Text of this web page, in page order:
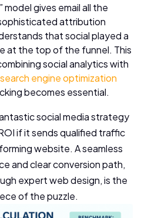
model gives email all the
attribution
that social played a
at the top of the funnel. This
social analytics with
search engine optimization
becomes essential.
social media strategy
if it sends qualified traffic
website. A seamless
and clear conversion path,
expert web design, is the
of the puzzle.